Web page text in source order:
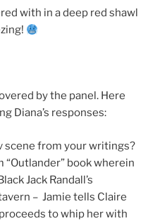
with in a deep red shawl
by the panel. Here
Diana’s responses:
scene from your writings?
“Outlander” book wherein
Jack Randall’s
– Jamie tells Claire
to whip her with